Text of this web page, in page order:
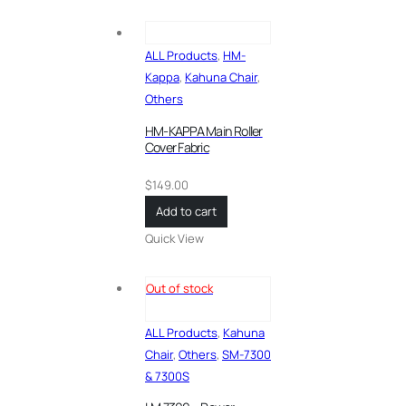
ALL Products, HM-
Kappa, Kahuna Chair,
Others
HM-KAPPA Main Roller
Cover Fabric
$149.00
Add to cart
Quick View
Out of stock
ALL Products, Kahuna
Chair, Others, SM-7300
& 7300S